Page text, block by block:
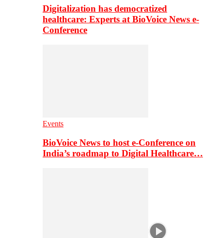
Digitalization has democratized
healthcare: Experts at BioVoice News e-
Conference
Events
BioVoice News to host e-Conference on
India’s roadmap to Digital Healthcare…